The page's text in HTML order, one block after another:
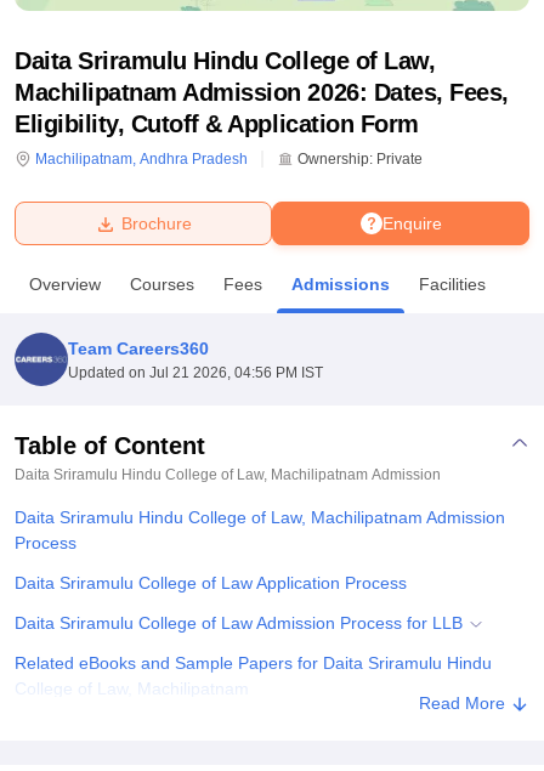
Bhopal
UPES DehradunAmity University Noida
Agricultural University, Anand
College Of Nursing, MumbaiICT MumbaiASMSOC Mumbai
Centre, Kolkata Guru Nanak Institute Of Hotel Management, Kolkata
Sciences
Daita Sriramulu Hindu College of Law,
Machilipatnam Admission 2026: Dates, Fees,
Eligibility, Cutoff & Application Form
Machilipatnam, Andhra Pradesh Ownership: Private
Enquire
Brochure
Overview Courses Fees Admissions Facilities
Team Careers360
Updated on Jul 21 2026, 04:56 PM IST
Table of Content
Daita Sriramulu Hindu College of Law, Machilipatnam Admission
Daita Sriramulu Hindu College of Law, Machilipatnam Admission
Process
Daita Sriramulu College of Law Application Process
Daita Sriramulu College of Law Admission Process for LLB
Related eBooks and Sample Papers for Daita Sriramulu Hindu
College of Law, Machilipatnam
Read More